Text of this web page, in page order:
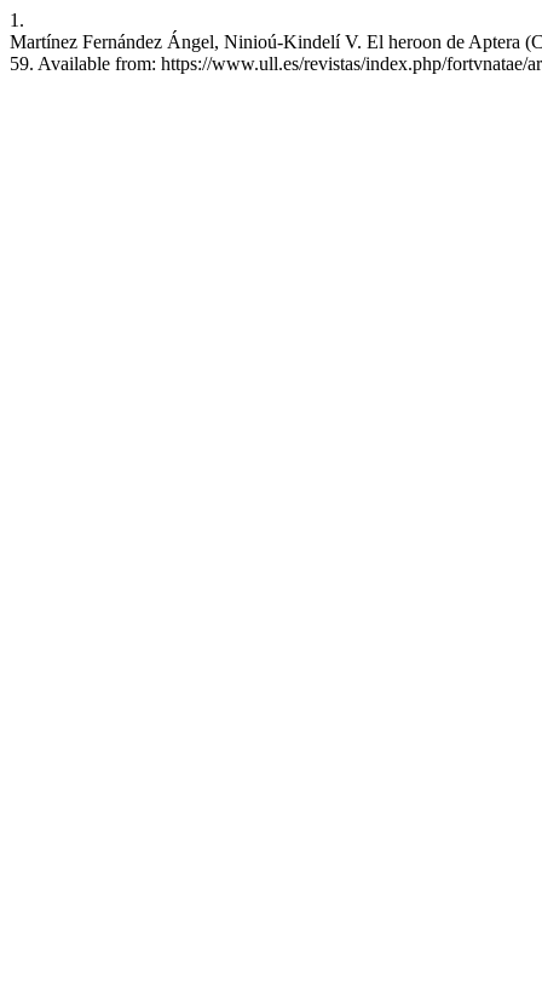
1.
Martínez Fernández Ángel, Ninioú-Kindelí V. El heroon de Aptera
59. Available from: https://www.ull.es/revistas/index.php/fortvnatae/